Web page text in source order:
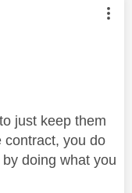
by:
just keep them
contract, you do
doing what you